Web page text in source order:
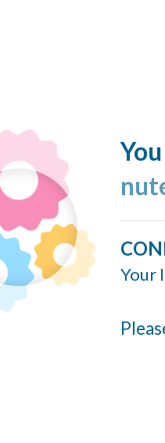
Your